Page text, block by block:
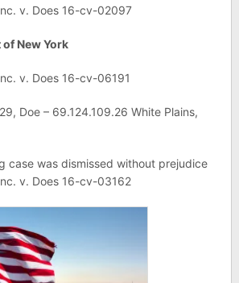
v. Does 16-cv-02097
New York
v. Does 16-cv-06191
Doe – 69.124.109.26 White Plains,
case was dismissed without prejudice
v. Does 16-cv-03162